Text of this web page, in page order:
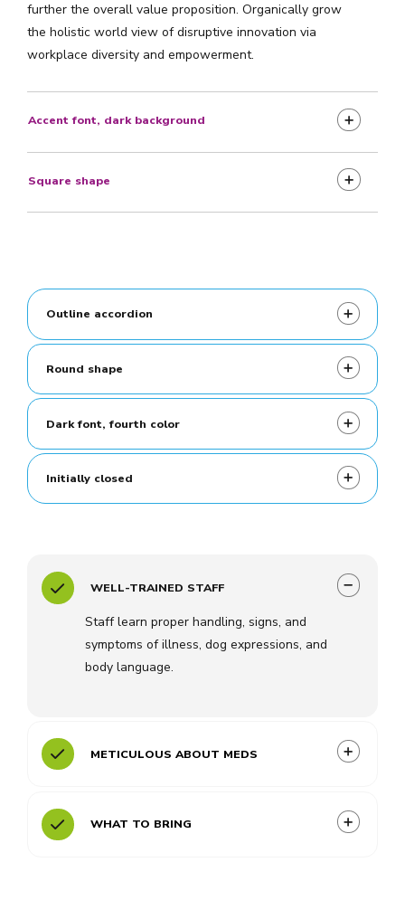
further the overall value proposition. Organically grow
the holistic world view of disruptive innovation via
workplace diversity and empowerment.
Accent font, dark background
Square shape
Outline accordion
Round shape
Dark font, fourth color
Initially closed
WELL-TRAINED STAFF
Staff learn proper handling, signs, and
symptoms of illness, dog expressions, and
body language.
METICULOUS ABOUT MEDS
WHAT TO BRING